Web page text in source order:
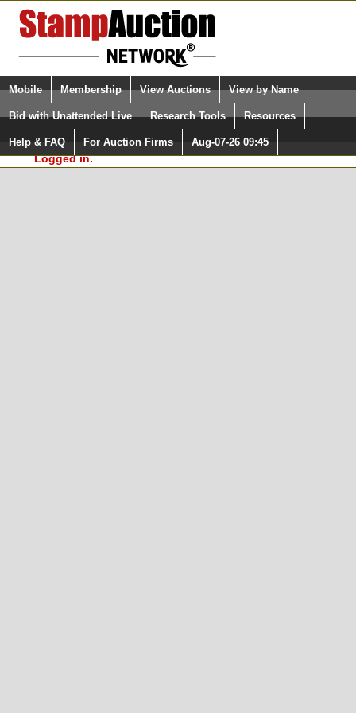
Login (enter your user name)
Please Login. You are NOT
Logged in.
Select Language
Quick Search:
Mobile Membership View Auctions View by Name
Bid with Unattended Live Research Tools Resources
Help & FAQ For Auction Firms Aug-07-26 09:45
Surveys, you must be logged in at
StampAuctionNetwork.com